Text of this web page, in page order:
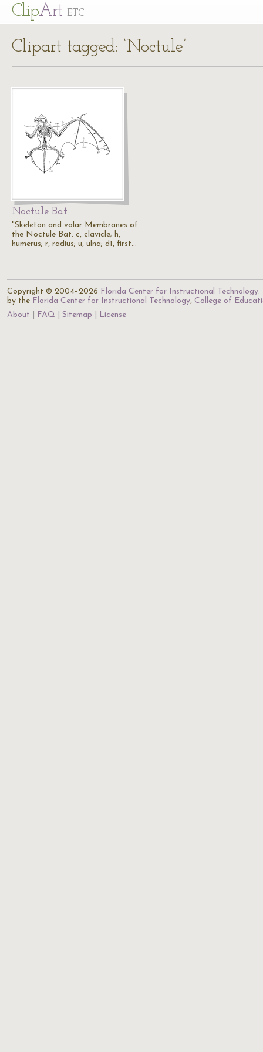
ClipArt ETC
Clipart tagged: ‘Noctule’
Noctule Bat
"Skeleton and volar Membranes of
the Noctule Bat. c, clavicle; h,
humerus; r, radius; u, ulna; d1, first…
Copyright © 2004–2026 Florida Center for Instructional Technology.
by the Florida Center for Instructional Technology, College of
About
FAQ Sitemap License